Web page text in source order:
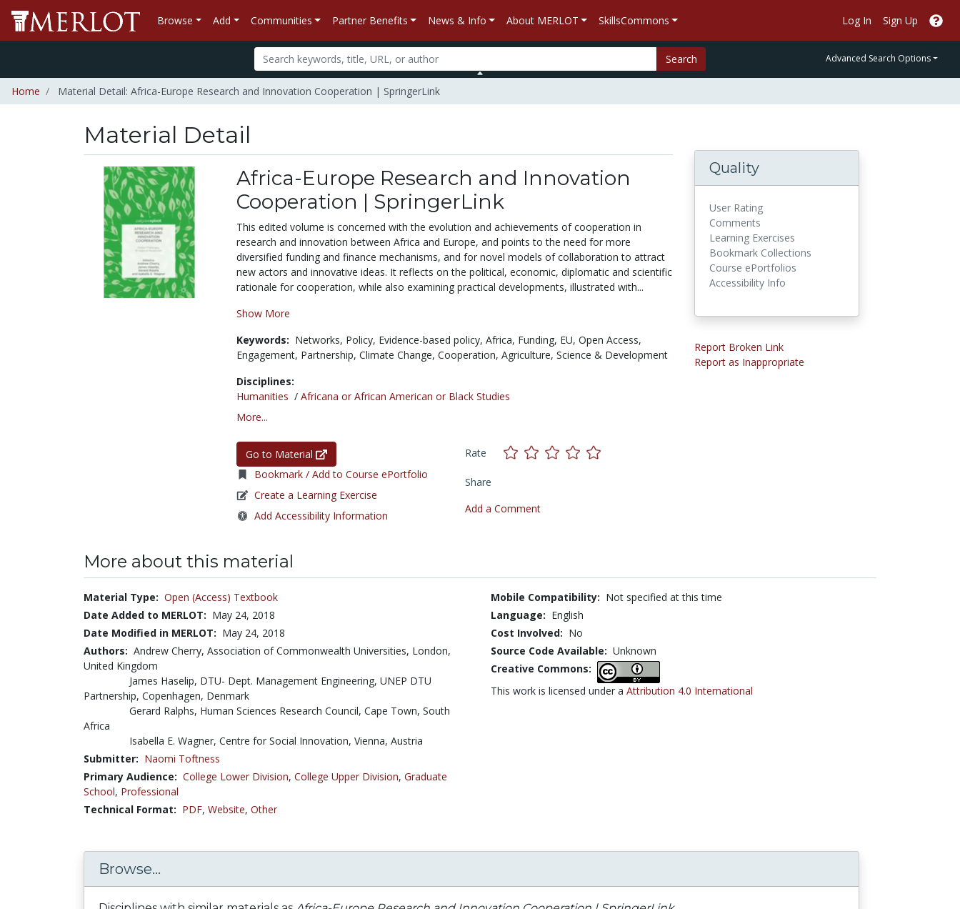
Browse Add Communities Partner Benefits News & Info About MERLOT SkillsCommons Log In Sign Up
Search Advanced Search Options
Home Material Detail: Africa-Europe Research and Innovation Cooperation | SpringerLink
Material Detail
Africa-Europe Research and Innovation
Cooperation | SpringerLink
This edited volume is concerned with the evolution and achievements of cooperation in
research and innovation between Africa and Europe, and points to the need for more
diversified funding and finance mechanisms, and for novel models of collaboration to attract
new actors and innovative ideas. It reflects on the political, economic, diplomatic and scientific
rationale for cooperation, while also examining practical developments, illustrated with...
Show More
Keywords: Networks, Policy, Evidence-based policy, Africa, Funding, EU, Open Access,
Engagement, Partnership, Climate Change, Cooperation, Agriculture, Science & Development
Disciplines:
Humanities / Africana or African American or Black Studies
More...
Go to Material
Bookmark / Add to Course ePortfolio
Create a Learning Exercise
Add Accessibility Information
Rate
Share
Add a Comment
Quality
User Rating
Comments
Learning Exercises
Bookmark Collections
Course ePortfolios
Accessibility Info
Report Broken Link
Report as Inappropriate
More about this material
Material Type: Open (Access) Textbook
Date Added to MERLOT: May 24, 2018
Date Modified in MERLOT: May 24, 2018
Authors: Andrew Cherry, Association of Commonwealth Universities, London,
United Kingdom
James Haselip, DTU- Dept. Management Engineering, UNEP DTU
Partnership, Copenhagen, Denmark
Gerard Ralphs, Human Sciences Research Council, Cape Town, South
Africa
Isabella E. Wagner, Centre for Social Innovation, Vienna, Austria
Submitter: Naomi Toftness
Primary Audience: College Lower Division, College Upper Division, Graduate
School, Professional
Technical Format: PDF, Website, Other
Mobile Compatibility: Not specified at this time
Language: English
Cost Involved: No
Source Code Available: Unknown
Creative Commons:
This work is licensed under a Attribution 4.0 International
Browse...